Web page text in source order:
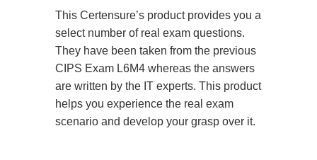
This Certensure’s product provides you a
select number of real exam questions.
They have been taken from the previous
CIPS Exam L6M4 whereas the answers
are written by the IT experts. This product
helps you experience the real exam
scenario and develop your grasp over it.